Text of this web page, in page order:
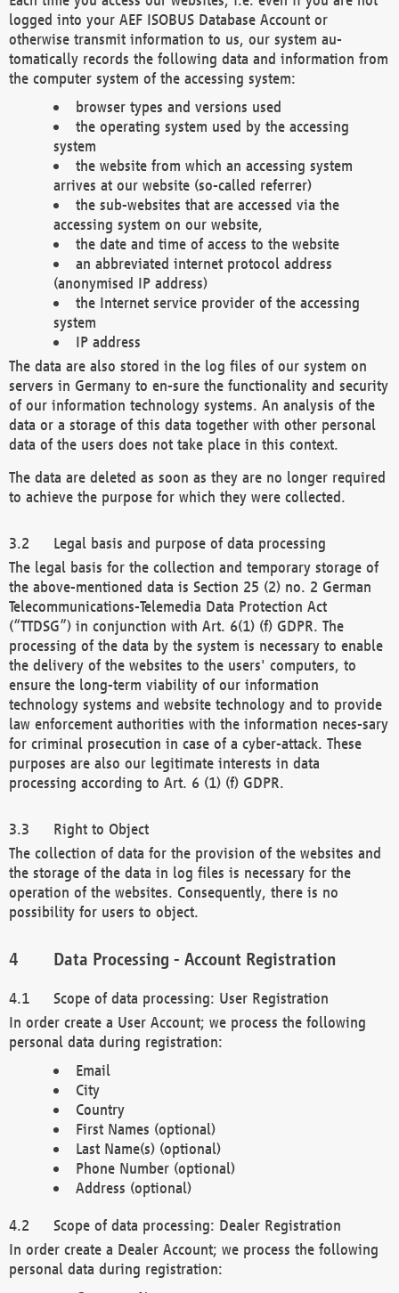
logged into your AEF ISOBUS Database Account or
otherwise transmit information to us, our system au-
tomatically records the following data and information from
the computer system of the accessing system:
browser types and versions used
the operating system used by the accessing
system
the website from which an accessing system
arrives at our website (so-called referrer)
the sub-websites that are accessed via the
accessing system on our website,
the date and time of access to the website
an abbreviated internet protocol address
(anonymised IP address)
the Internet service provider of the accessing
system
IP address
The data are also stored in the log files of our system on
servers in Germany to en-sure the functionality and security
of our information technology systems. An analysis of the
data or a storage of this data together with other personal
data of the users does not take place in this context.
The data are deleted as soon as they are no longer required
to achieve the purpose for which they were collected.
Legal basis and purpose of data processing
The legal basis for the collection and temporary storage of
the above-mentioned data is Section 25 (2) no. 2 German
Telecommunications-Telemedia Data Protection Act
(“TTDSG”) in conjunction with Art. 6(1) (f) GDPR. The
processing of the data by the system is necessary to enable
the delivery of the websites to the users' computers, to
ensure the long-term viability of our information
technology systems and website technology and to provide
law enforcement authorities with the information neces-sary
for criminal prosecution in case of a cyber-attack. These
purposes are also our legitimate interests in data
processing according to Art. 6 (1) (f) GDPR.
Right to Object
The collection of data for the provision of the websites and
the storage of the data in log files is necessary for the
operation of the websites. Consequently, there is no
possibility for users to object.
Data Processing - Account Registration
Scope of data processing: User Registration
In order create a User Account; we process the following
personal data during registration:
Email
City
Country
First Names (optional)
Last Name(s) (optional)
Phone Number (optional)
Address (optional)
Scope of data processing: Dealer Registration
In order create a Dealer Account; we process the following
personal data during registration: